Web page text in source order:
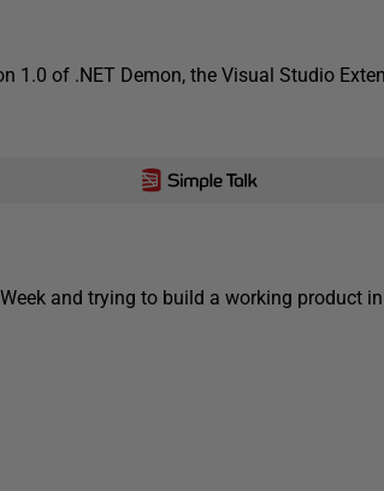
1.0 of .NET Demon, the Visual Studio
and trying to build a working product